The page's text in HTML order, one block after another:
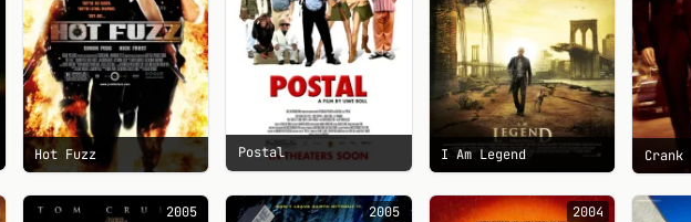
Hot Fuzz Postal I Am Legend Crank
2005 2005 2004